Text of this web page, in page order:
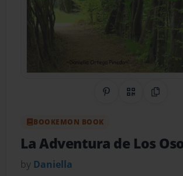
Share on Pinterest
QR CodeCopy
BOOKEMON BOOK
La Adventura de Los
by Daniella